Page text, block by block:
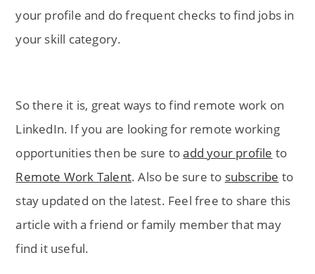
your profile and do frequent checks to find jobs in
your skill category.
So there it is, great ways to find remote work on
LinkedIn. If you are looking for remote working
opportunities then be sure toadd your profile to
Remote Work Talent. Also be sure to subscribe to
stay updated on the latest. Feel free to share this
article with a friend or family member that may
find it useful.